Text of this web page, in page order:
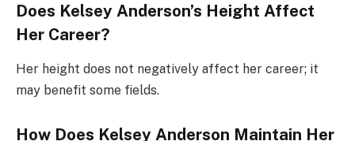
Does Kelsey Anderson’s Height Affect
Her Career?
Her height does not negatively affect her career; it
may benefit some fields.
How Does Kelsey Anderson Maintain Her